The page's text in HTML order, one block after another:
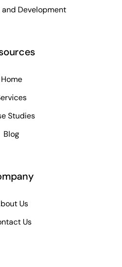
and Development
Home
Studies
Blog
Us
Us